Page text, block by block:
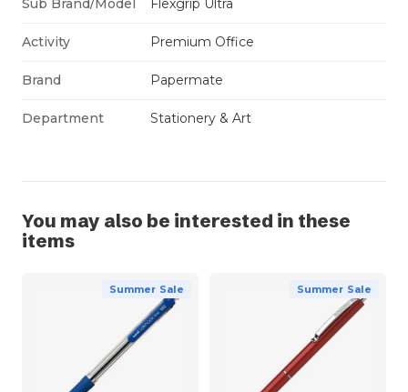
Sub Brand/Model Flexgrip Ultra
Activity Premium Office
Brand Papermate
Department Stationery & Art
You may also be interested in these
items
Summer Sale Summer Sale